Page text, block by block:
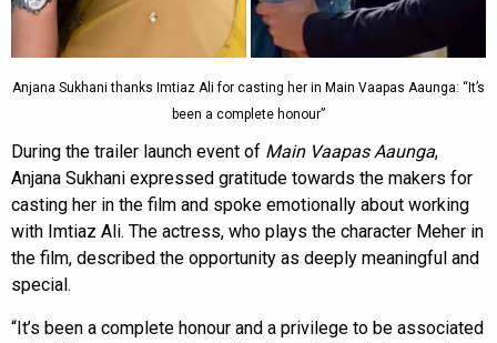
Anjana Sukhani thanks Imtiaz Ali for casting her in Main Vaapas Aaunga: “It’s
been a complete honour”
During the trailer launch event of Main Vaapas Aaunga,
Anjana Sukhani expressed gratitude towards the makers for
casting her in the film and spoke emotionally about working
with Imtiaz Ali. The actress, who plays the character Meher in
the film, described the opportunity as deeply meaningful and
special.
“It’s been a complete honour and a privilege to be associated